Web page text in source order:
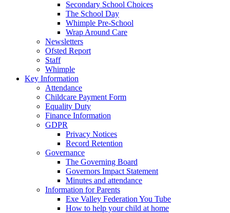
Secondary School Choices
The School Day
Whimple Pre-School
Wrap Around Care
Newsletters
Ofsted Report
Staff
Whimple
Key Information
Attendance
Childcare Payment Form
Equality Duty
Finance Information
GDPR
Privacy Notices
Record Retention
Governance
The Governing Board
Governors Impact Statement
Minutes and attendance
Information for Parents
Exe Valley Federation You Tube
How to help your child at home